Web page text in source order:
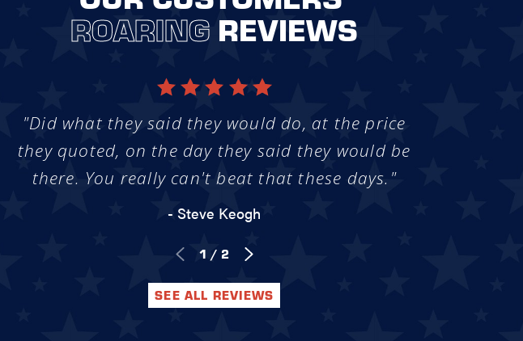
ROARING REVIEWS
"Did what they said they would do, at the price
they quoted, on the day they said they would be
there. You really can't beat that these days."
- Steve Keogh
1 / 2
SEE ALL REVIEWS